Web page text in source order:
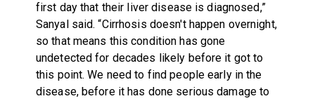
first day that their liver disease is diagnosed,”
Sanyal said. “Cirrhosis doesn't happen overnight,
so that means this condition has gone
undetected for decades likely before it got to
this point. We need to find people early in the
disease, before it has done serious damage to